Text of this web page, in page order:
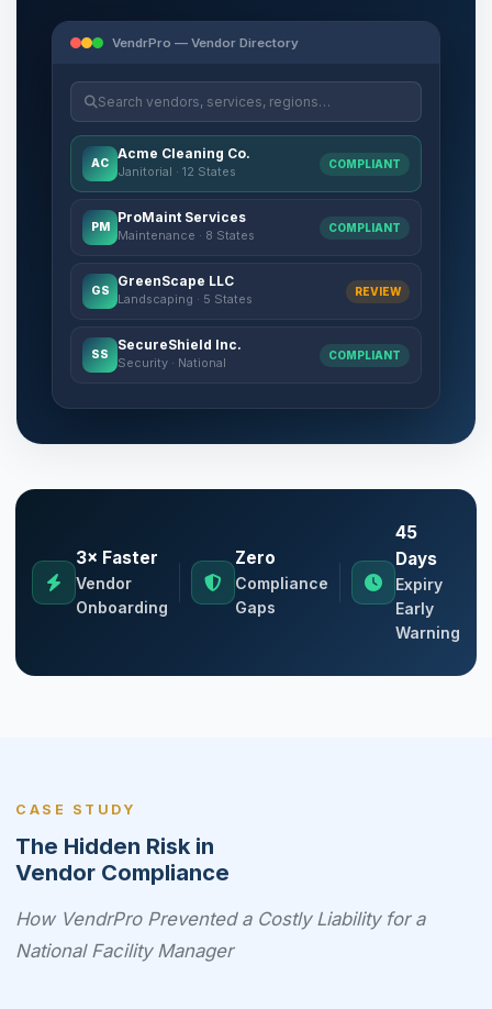
VendrPro — Vendor Directory
Search vendors, services, regions…
AC
Acme Cleaning Co.
Janitorial · 12 States
COMPLIANT
PM
ProMaint Services
Maintenance · 8 States
COMPLIANT
GS
GreenScape LLC
Landscaping · 5 States
REVIEW
SS
SecureShield Inc.
Security · National
COMPLIANT
3× Faster
Vendor
Onboarding
Zero
Compliance
Gaps
45
Days
Expiry
Early
Warning
CASE STUDY
The Hidden Risk in
Vendor Compliance
How VendrPro Prevented a Costly Liability for a
National Facility Manager